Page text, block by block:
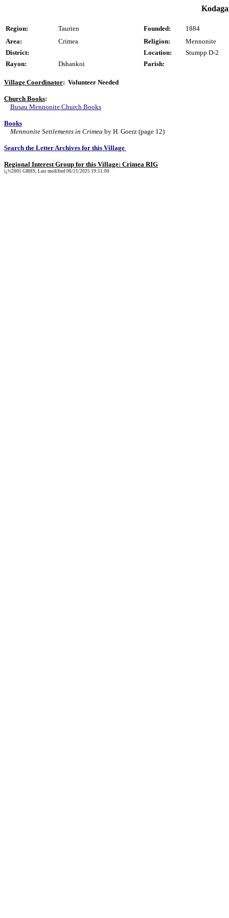
Region: Taurien Founded:
1884
Area:
Crimea Religion:
Mennonite
District:
Location:
Stumpp D-2
Rayon:
Dshankoi Parish:
Village Coordinator: Volunteer Needed
Church Books:
Busau Mennonite Church Books
Books
Mennonite Settlements in Crimea by H. Goerz (page 12)
Search the Letter Archives for this Village
Regional Interest Group for this Village: Crimea RIG
ï¿½2005 GRHS; Last modified 06/21/2025 19:51:00